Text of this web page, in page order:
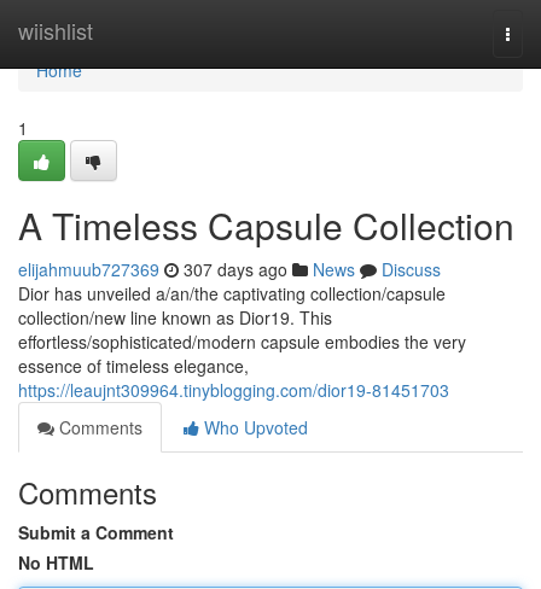
wiishlist
Home
Home
1
A Timeless Capsule Collection
elijahmuub727369 307 days ago News
Discuss
Dior has unveiled a/an/the captivating collection/capsule
collection/new line known as Dior19. This
effortless/sophisticated/modern capsule embodies the very
essence of timeless elegance,
https://leaujnt309964.tinyblogging.com/dior19-81451703
Comments
Who Upvoted
Comments
Submit a Comment
No HTML